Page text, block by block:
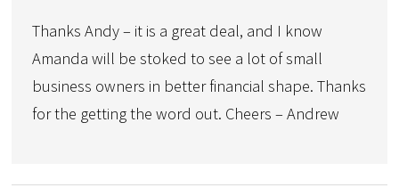
Thanks Andy – it is a great deal, and I know
Amanda will be stoked to see a lot of small
business owners in better financial shape. Thanks
for the getting the word out. Cheers – Andrew